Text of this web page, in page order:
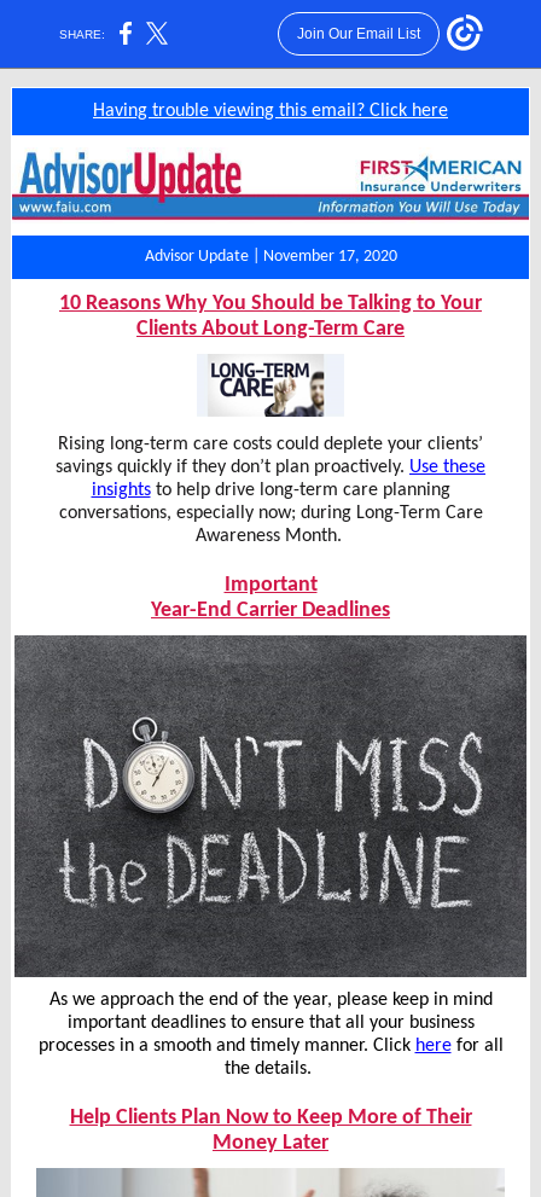
SHARE: Join Our Email List
Having trouble viewing this email? Click here
Advisor Update | November 17, 2020
10 Reasons Why You Should be Talking to Your
Clients About Long-Term Care
Rising long-term care costs could deplete your clients’
savings quickly if they don’t plan proactively. Use these
insightsto help drive long-term care planning
conversations, especially now; during Long-Term Care
Awareness Month.
Important
Year-End Carrier Deadlines
As we approach the end of the year, please keep in mind
important deadlines to ensure that all your business
processes in a smooth and timely manner. Click herefor all
the details.
Help Clients Plan Now to Keep More of Their
Money Later